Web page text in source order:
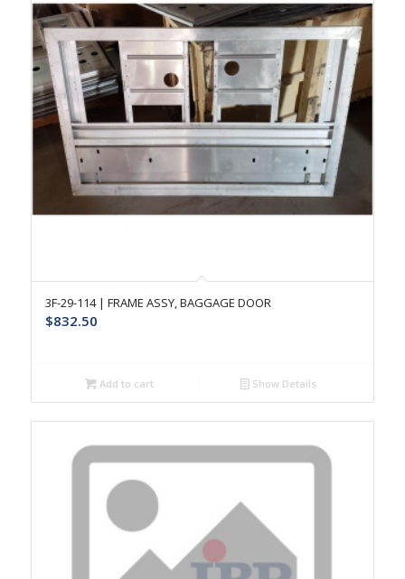
3F-29-114 | FRAME ASSY, BAGGAGE DOOR
$832.50
Add to cart Show Details